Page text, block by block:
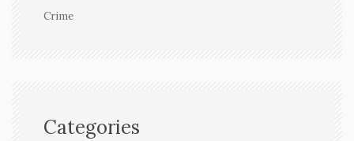
Crime
Categories